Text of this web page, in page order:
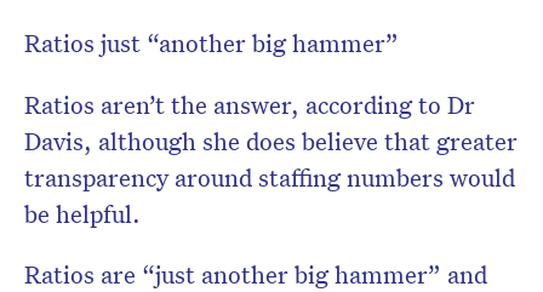
Ratios just “another big hammer”
Ratios aren’t the answer, according to Dr
Davis, although she does believe that greater
transparency around staffing numbers would
be helpful.
Ratios are “just another big hammer” and